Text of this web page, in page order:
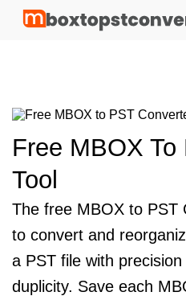
Free MBOX
Tool
The free MBOX to PST
to convert and
a PST file with
duplicity. Save each